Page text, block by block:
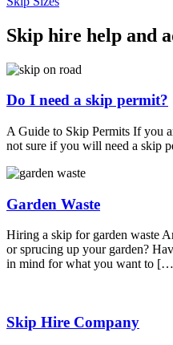
Skip hire help and
Do I need a skip permit?
A Guide to Skip Permits If you
not sure if you will need a skip
Garden Waste
Hiring a skip for garden waste
or sprucing up your garden?
in mind for what you want to
Skip Hire Company